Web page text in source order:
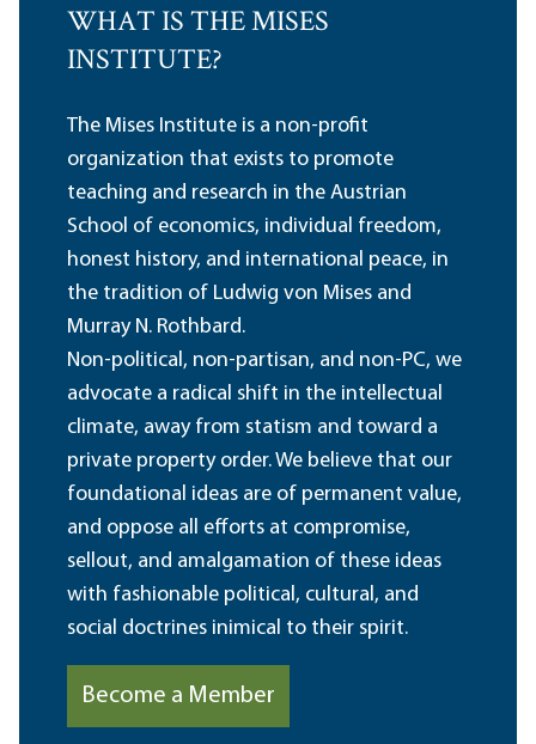
WHAT IS THE MISES
INSTITUTE?
The Mises Institute is a non-profit
organization that exists to promote
teaching and research in the Austrian
School of economics, individual freedom,
honest history, and international peace, in
the tradition of Ludwig von Mises and
Murray N. Rothbard.
Non-political, non-partisan, and non-PC, we
advocate a radical shift in the intellectual
climate, away from statism and toward a
private property order. We believe that our
foundational ideas are of permanent value,
and oppose all efforts at compromise,
sellout, and amalgamation of these ideas
with fashionable political, cultural, and
social doctrines inimical to their spirit.
Become a Member